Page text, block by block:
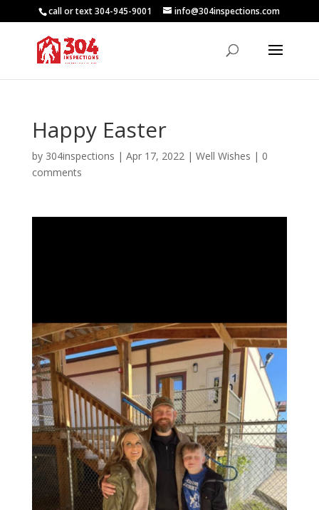
call or text 304-945-9001 info@304inspections.com
Happy Easter
by 304inspections | Apr 17, 2022| Well Wishes | 0
comments